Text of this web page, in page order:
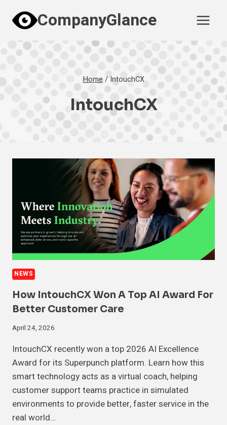
content
CompanyGlance
Home / IntouchCX
IntouchCX
NEWS
How IntouchCX Won A Top AI Award For
Better Customer Care
April 24, 2026
IntouchCX recently won a top 2026 AI Excellence
Award for its Superpunch platform. Learn how this
smart technology acts as a virtual coach, helping
customer support teams practice in simulated
environments to provide better, faster service in the
real world…